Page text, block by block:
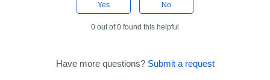
Yes No
0 out of 0 found this helpful
Have more questions? Submit a request